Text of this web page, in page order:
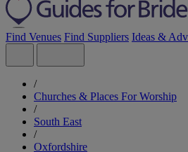
Find Venues Find Suppliers Ideas &
/
Churches & Places For Worship
/
South East
/
Oxfordshire